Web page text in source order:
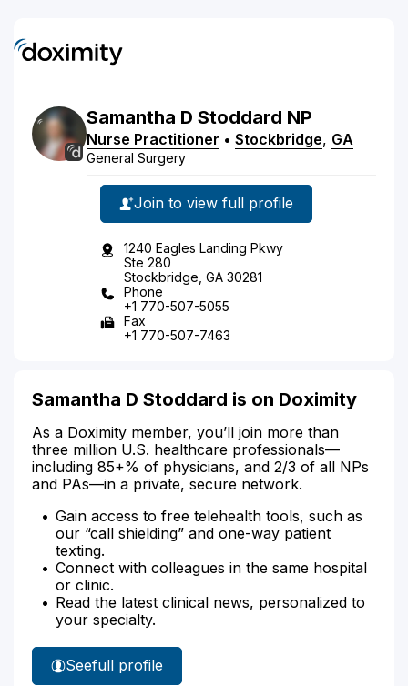
Samantha D Stoddard NP
Nurse Practitioner • Stockbridge, GA
General Surgery
Join to view full profile
1240 Eagles Landing Pkwy
Ste 280
Stockbridge, GA 30281
Phone
+1 770-507-5055
Fax
+1 770-507-7463
Samantha D Stoddard is on Doximity
As a Doximity member, you’ll join more than
three million U.S. healthcare professionals—
including 85+% of physicians, and 2/3 of all NPs
and PAs—in a private, secure network.
Gain access to free telehealth tools, such as
our “call shielding” and one-way patient
texting.
Connect with colleagues in the same hospital
or clinic.
Read the latest clinical news, personalized to
your specialty.
See
Samantha
full profile